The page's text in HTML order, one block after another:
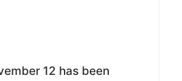
12 has been